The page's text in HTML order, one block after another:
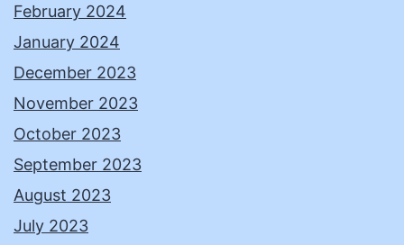
February 2024
January 2024
December 2023
November 2023
October 2023
September 2023
August 2023
July 2023